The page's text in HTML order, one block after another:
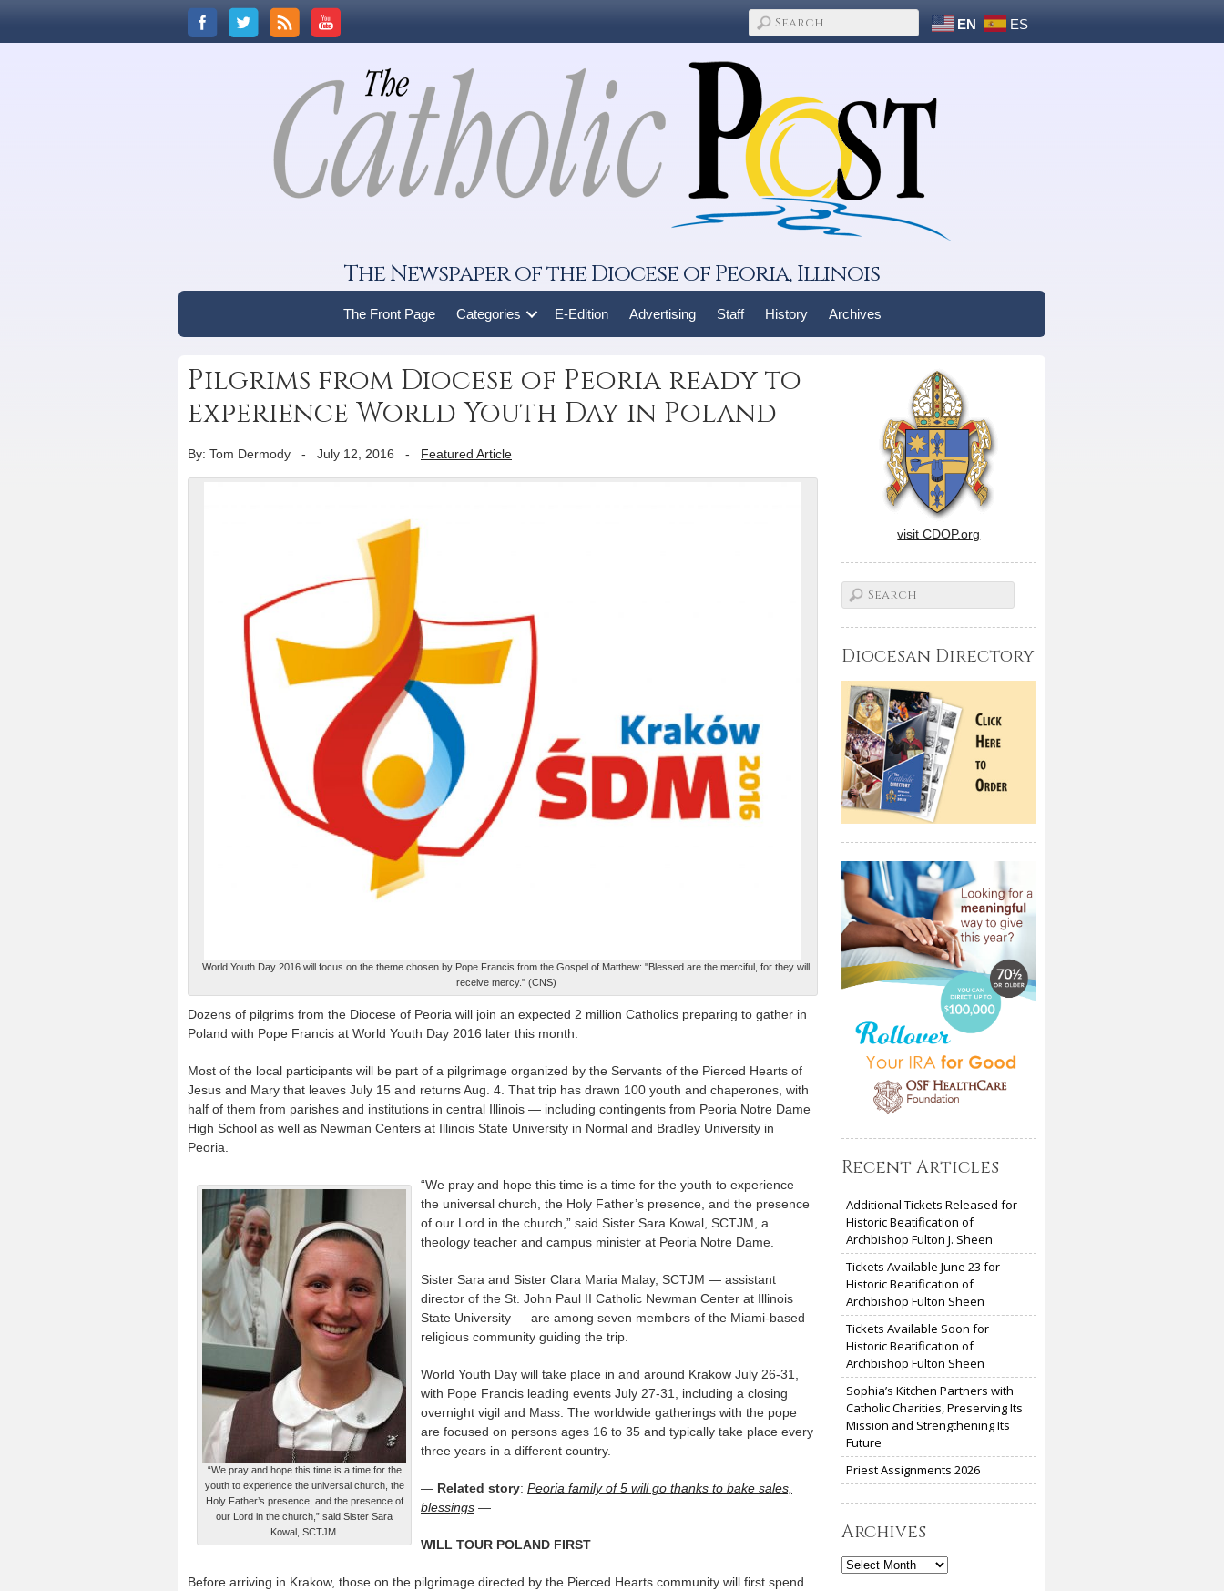
EN ES
The Newspaper of the Diocese of Peoria, Illinois
The Front Page Categories E-Edition Advertising Staff History Archives
Pilgrims from Diocese of Peoria ready to
experience World Youth Day in Poland
By: Tom Dermody - July 12, 2016 - Featured Article
World Youth Day 2016 will focus on the theme chosen by Pope Francis from the Gospel of Matthew: "Blessed are the merciful, for they will
receive mercy." (CNS)
Dozens of pilgrims from the Diocese of Peoria will join an expected 2 million Catholics preparing to gather in
Poland with Pope Francis at World Youth Day 2016 later this month.
Most of the local participants will be part of a pilgrimage organized by the Servants of the Pierced Hearts of
Jesus and Mary that leaves July 15 and returns Aug. 4. That trip has drawn 100 youth and chaperones, with
half of them from parishes and institutions in central Illinois — including contingents from Peoria Notre Dame
High School as well as Newman Centers at Illinois State University in Normal and Bradley University in
Peoria.
“We pray and hope this time is a time for the
youth to experience the universal church, the
Holy Father’s presence, and the presence of
our Lord in the church,” said Sister Sara
Kowal, SCTJM.
“We pray and hope this time is a time for the youth to experience
the universal church, the Holy Father’s presence, and the presence
of our Lord in the church,” said Sister Sara Kowal, SCTJM, a
theology teacher and campus minister at Peoria Notre Dame.
Sister Sara and Sister Clara Maria Malay, SCTJM — assistant
director of the St. John Paul II Catholic Newman Center at Illinois
State University — are among seven members of the Miami-based
religious community guiding the trip.
World Youth Day will take place in and around Krakow July 26-31,
with Pope Francis leading events July 27-31, including a closing
overnight vigil and Mass. The worldwide gatherings with the pope
are focused on persons ages 16 to 35 and typically take place every
three years in a different country.
— Related story: Peoria family of 5 will go thanks to bake sales,
blessings —
WILL TOUR POLAND FIRST
Before arriving in Krakow, those on the pilgrimage directed by the Pierced Hearts community will first spend
visit CDOP.org
Diocesan Directory
Recent Articles
Additional Tickets Released for
Historic Beatification of
Archbishop Fulton J. Sheen
Tickets Available June 23 for
Historic Beatification of
Archbishop Fulton Sheen
Tickets Available Soon for
Historic Beatification of
Archbishop Fulton Sheen
Sophia’s Kitchen Partners with
Catholic Charities, Preserving Its
Mission and Strengthening Its
Future
Priest Assignments 2026
Archives
Archives